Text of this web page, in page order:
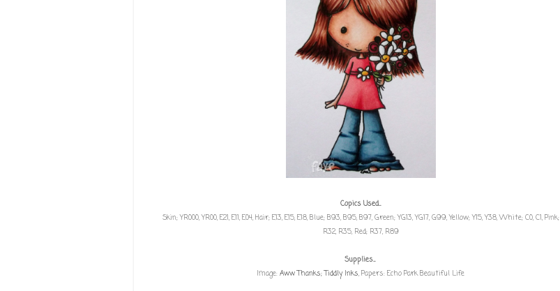
Copics Used...
Skin; YR000, YR00, E21, E11, E04, Hair; E13, E15, E18, Blue; B93, B95, B97, Green; YG13, YG17, G99, Yellow; Y15, Y38, White; C0, C1, Pink;
R32, R35, Red; R37, R89
Supplies...
Image: Aww Thanks; Tiddly Inks, Papers: Echo Park Beautiful Life